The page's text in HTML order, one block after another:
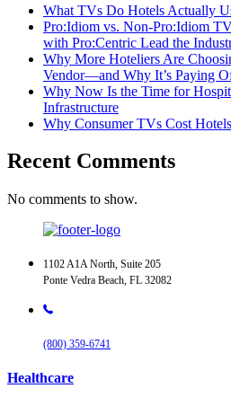
What TVs Do Hotels Actually
Pro:Idiom vs. Non-Pro:Idiom
with Pro:Centric Lead the
Why More Hoteliers Are
Vendor—and Why It’s Paying
Why Now Is the Time for
Infrastructure
Why Consumer TVs Cost
Recent Comments
No comments to show.
1102 A1A North, Suite 205
Ponte Vedra Beach, FL 32082
(800) 359-6741
Healthcare